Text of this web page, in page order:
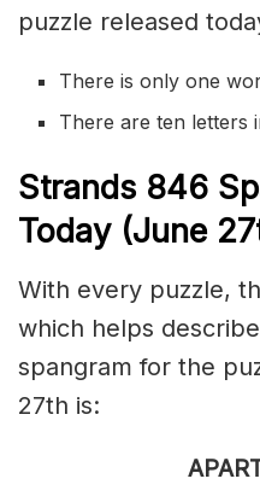
puzzle released
There is only one
There are ten letters
Strands 846
Today (June
With every puzzle,
which helps
spangram for the
27th is: